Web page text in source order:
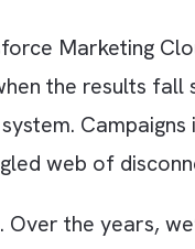
- when the
a tangled web